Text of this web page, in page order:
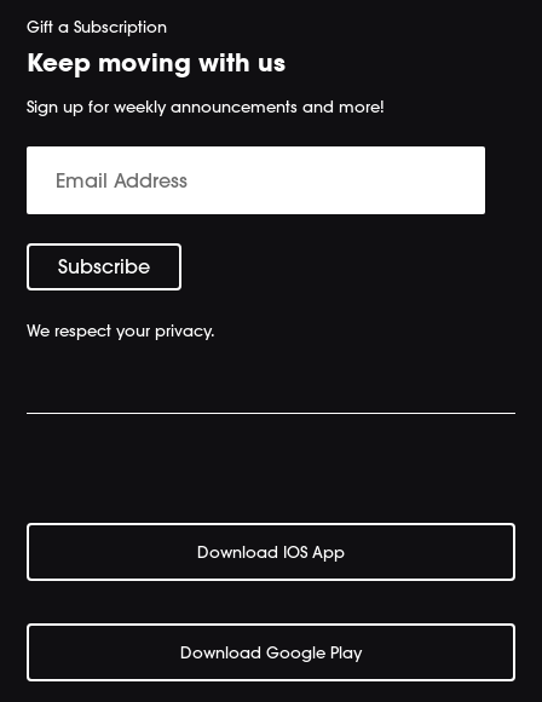
Gift a Subscription
Keep moving with us
Sign up for weekly announcements and more!
We respect your privacy.
Download IOS App
Download Google Play